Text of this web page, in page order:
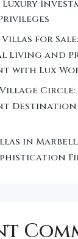
for Sale:
Living and
with Lux
Village
in